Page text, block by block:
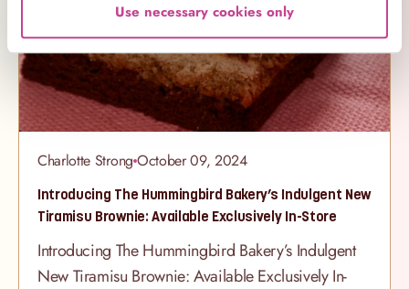
Use necessary cookies only
Charlotte Strong October 09, 2024
Introducing The Hummingbird Bakery’s Indulgent New
Tiramisu Brownie: Available Exclusively In-Store
Introducing The Hummingbird Bakery’s Indulgent
New Tiramisu Brownie: Available Exclusively In-